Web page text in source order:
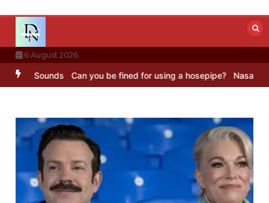
content
6 August 2026
Can you be fined for using a hosepipe? Nasa’s NISAR